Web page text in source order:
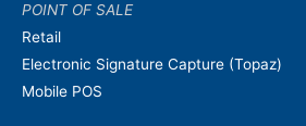
POINT OF SALE
Retail
Electronic Signature Capture (Topaz)
Mobile POS